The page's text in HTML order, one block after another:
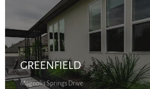
GREENFIELD
Magnolia Springs Drive